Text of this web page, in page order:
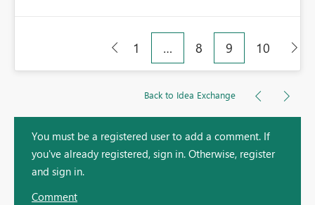
1 … 8 9 10
Back to Idea Exchange
You must be a registered user to add a comment. If
you've already registered, sign in. Otherwise, register
and sign in.
Comment